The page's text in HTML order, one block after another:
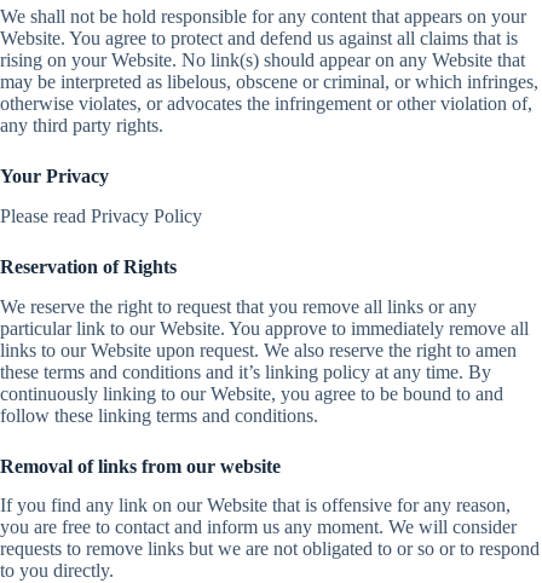
We shall not be hold responsible for any content that appears on your
Website. You agree to protect and defend us against all claims that is
rising on your Website. No link(s) should appear on any Website that
may be interpreted as libelous, obscene or criminal, or which infringes,
otherwise violates, or advocates the infringement or other violation of,
any third party rights.
Your Privacy
Please read Privacy Policy
Reservation of Rights
We reserve the right to request that you remove all links or any
particular link to our Website. You approve to immediately remove all
links to our Website upon request. We also reserve the right to amen
these terms and conditions and it’s linking policy at any time. By
continuously linking to our Website, you agree to be bound to and
follow these linking terms and conditions.
Removal of links from our website
If you find any link on our Website that is offensive for any reason,
you are free to contact and inform us any moment. We will consider
requests to remove links but we are not obligated to or so or to respond
to you directly.